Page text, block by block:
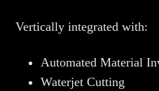
Vertically integrated with:
Automated Material
Waterjet Cutting